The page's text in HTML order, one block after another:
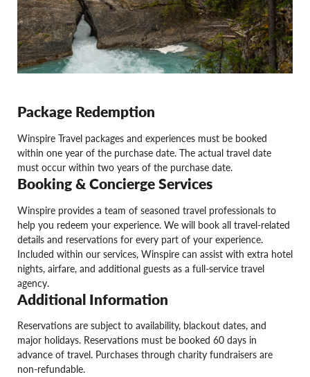
Package Redemption
Winspire Travel packages and experiences must be booked
within one year of the purchase date. The actual travel date
must occur within two years of the purchase date.
Booking & Concierge Services
Winspire provides a team of seasoned travel professionals to
help you redeem your experience. We will book all travel-related
details and reservations for every part of your experience.
Included within our services, Winspire can assist with extra hotel
nights, airfare, and additional guests as a full-service travel
agency.
Additional Information
Reservations are subject to availability, blackout dates, and
major holidays. Reservations must be booked 60 days in
advance of travel. Purchases through charity fundraisers are
non-refundable.